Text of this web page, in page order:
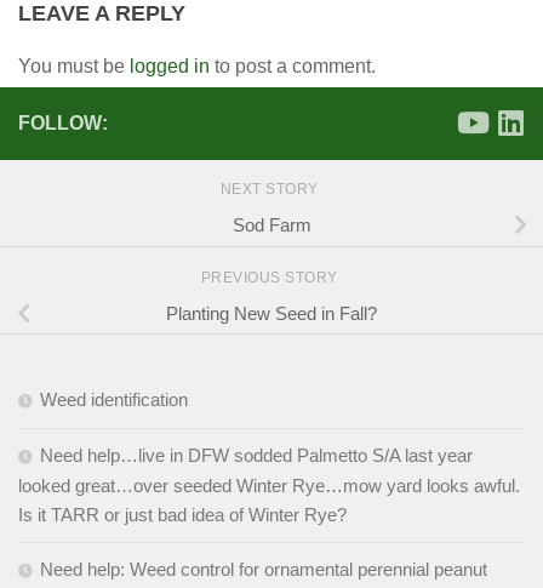
LEAVE A REPLY
You must be logged in to post a comment.
FOLLOW:
NEXT STORY
Sod Farm
PREVIOUS STORY
Planting New Seed in Fall?
Weed identification
Need help…live in DFW sodded Palmetto S/A last year
looked great…over seeded Winter Rye…mow yard looks awful.
Is it TARR or just bad idea of Winter Rye?
Need help: Weed control for ornamental perennial peanut